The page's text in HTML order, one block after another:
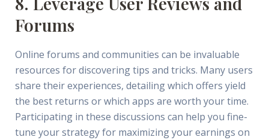
Forums
Online forums and communities can be invaluable
resources for discovering tips and tricks. Many users
share their experiences, detailing which offers yield
the best returns or which apps are worth your time.
Participating in these discussions can help you fine-
tune your strategy for maximizing your earnings on